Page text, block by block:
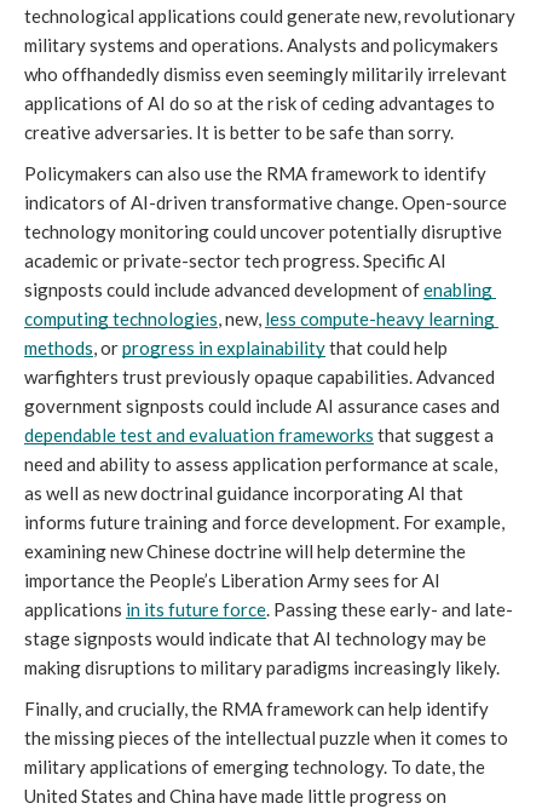
technological applications could generate new, revolutionary
military systems and operations. Analysts and policymakers
who offhandedly dismiss even seemingly militarily irrelevant
applications of AI do so at the risk of ceding advantages to
creative adversaries. It is better to be safe than sorry.
Policymakers can also use the RMA framework to identify
indicators of AI-driven transformative change. Open-source
technology monitoring could uncover potentially disruptive
academic or private-sector tech progress. Specific AI
signposts could include advanced development of enabling
computing technologies, new, less compute-heavy learning
methods, or progress in explainability that could help
warfighters trust previously opaque capabilities. Advanced
dependable test and evaluation frameworks that suggest a
need and ability to assess application performance at scale,
as well as new doctrinal guidance incorporating AI that
informs future training and force development. For example,
examining new Chinese doctrine will help determine the
importance the People’s Liberation Army sees for AI
applications in its future force. Passing these early- and late-
stage signposts would indicate that AI technology may be
making disruptions to military paradigms increasingly likely.
Finally, and crucially, the RMA framework can help identify
the missing pieces of the intellectual puzzle when it comes to
military applications of emerging technology. To date, the
United States and China have made little progress on